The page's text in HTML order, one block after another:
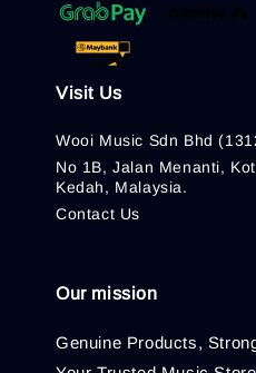
Visit Us
Wooi Music Sdn Bhd
No 1B, Jalan Menanti,
Kedah, Malaysia.
Contact Us
Our mission
Genuine Products,